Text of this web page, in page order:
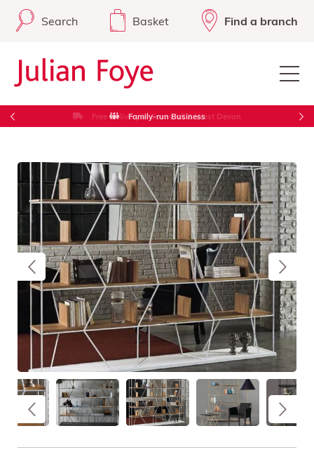
Search Basket Find a branch
Free Delivery in Cornwall & West Devon